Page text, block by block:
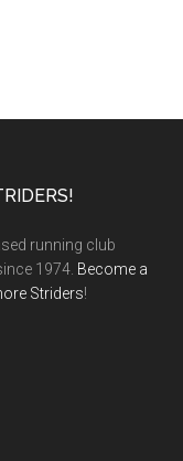
running club
1974. Become a
Striders!